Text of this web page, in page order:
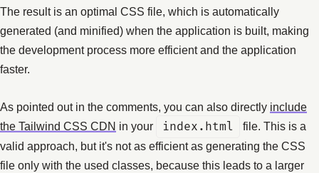
The result is an optimal CSS file, which is automatically
generated (and minified) when the application is built, making
the development process more efficient and the application
faster.
As pointed out in the comments, you can also directly include
the Tailwind CSS CDN in your index.html
file. This is a
valid approach, but it's not as efficient as generating the CSS
file only with the used classes, because this leads to a larger